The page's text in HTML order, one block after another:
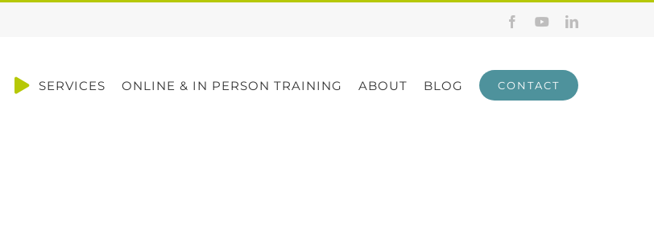
FacebookYouTubeLinkedIn
SERVICES ONLINE & IN PERSON TRAINING ABOUT BLOG CONTACT